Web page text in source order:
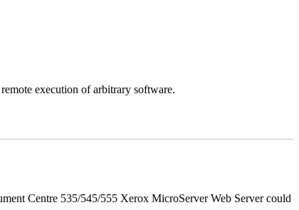
execution of arbitrary software.
Centre 535/545/555 Xerox MicroServer Web Server could